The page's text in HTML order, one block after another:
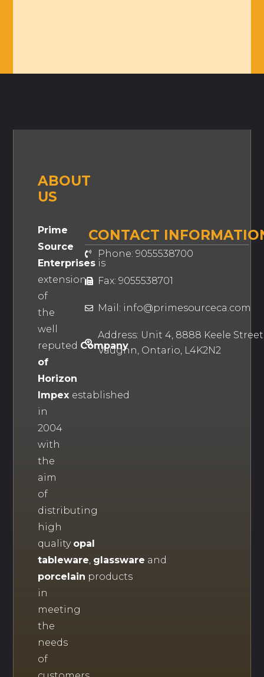
ABOUT
US
Prime
Source
Enterprisesis
extension
of
the
well
reputed Company
of
Horizon
Impex established
in
2004
with
the
aim
of
distributing
high
quality opal
tableware, glassware and
porcelain products
in
meeting
the
needs
of
CONTACT
Phone: 9055538700
Fax: 9055538701
Mail: info@primesourceca.com
Address: Unit 4, 8888 Keele
Vaughn, Ontario, L4K2N2